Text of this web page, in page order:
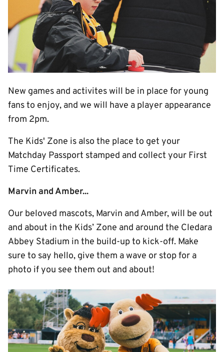
New games and activites will be in place for young
fans to enjoy, and we will have a player appearance
from 2pm.
The Kids' Zone is also the place to get your
Matchday Passport stamped and collect your First
Time Certificates.
Marvin and Amber...
Our beloved mascots, Marvin and Amber, will be out
and about in the Kids’ Zone and around the Cledara
Abbey Stadium in the build-up to kick-off. Make
sure to say hello, give them a wave or stop for a
photo if you see them out and about!
Image